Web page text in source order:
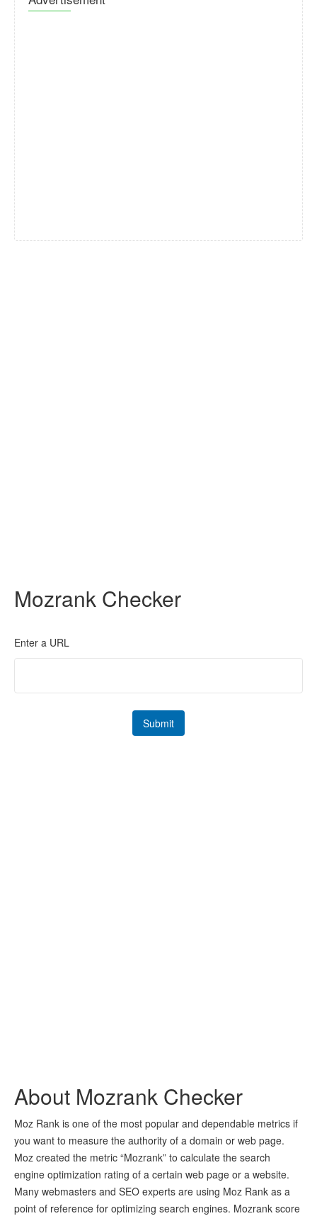
Mozrank Checker
Enter a URL
About Mozrank Checker
Moz Rank is one of the most popular and dependable metrics if
you want to measure the authority of a domain or web page.
Moz created the metric “Mozrank” to calculate the search
engine optimization rating of a certain web page or a website.
Many webmasters and SEO experts are using Moz Rank as a
point of reference for optimizing search engines. Mozrank score